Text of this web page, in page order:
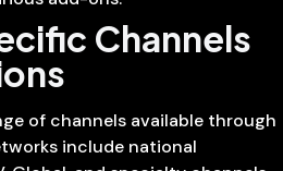
Channels
of channels available through
include national